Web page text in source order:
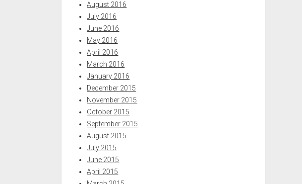
August 2016
July 2016
June 2016
May 2016
April 2016
March 2016
January 2016
December 2015
November 2015
October 2015
September 2015
August 2015
July 2015
June 2015
April 2015